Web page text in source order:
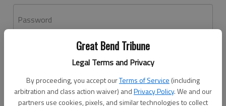
Great Bend Tribune
Legal Terms and Privacy
By proceeding, you accept ourTerms of Service (including
arbitration and class action waiver) andPrivacy Policy. We and our
partners use cookies, pixels, and similar technologies to collect
Password
Don't have an account yet?Register here
Log In